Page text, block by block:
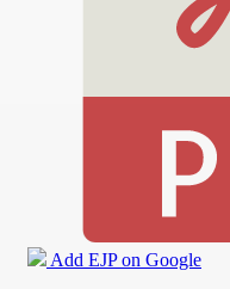
Add EJP on Google